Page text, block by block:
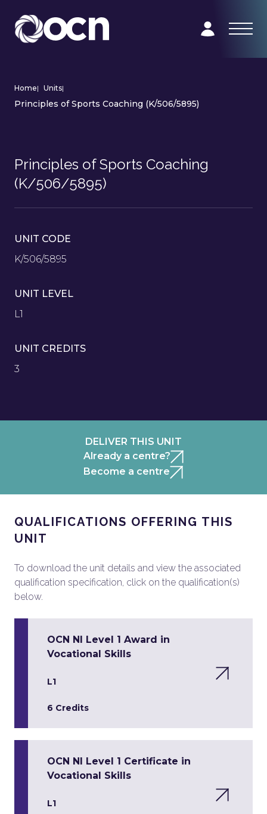
Home| Units|
Principles of Sports Coaching (K/506/5895)
Principles of Sports Coaching
(K/506/5895)
UNIT CODE
K/506/5895
UNIT LEVEL
L1
UNIT CREDITS
3
DELIVER THIS UNIT
Already a centre?
Become a centre
QUALIFICATIONS OFFERING THIS
UNIT
To download the unit details and view the associated
qualification specification, click on the qualification(s)
below.
OCN NI Level 1 Award in
Vocational Skills
L1
6 Credits
OCN NI Level 1 Certificate in
Vocational Skills
L1